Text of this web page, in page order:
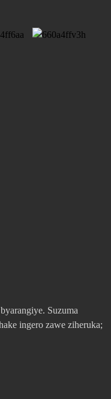
Suzuma
ingero zawe ziheruka;